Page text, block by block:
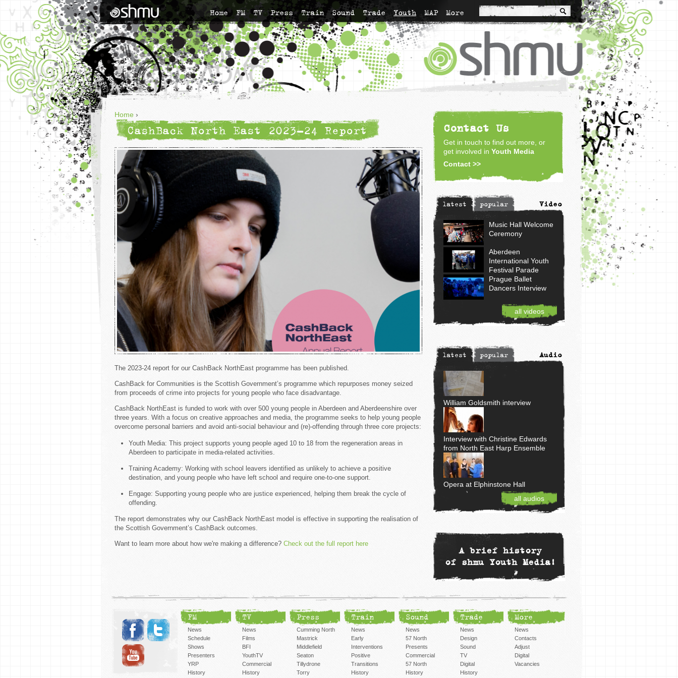
Home FM TV Press Train Sound Trade Youth MAP More
Home ›
CashBack North East 2023-24 Report
The 2023-24 report for our CashBack NorthEast programme has been published.
CashBack for Communities is the Scottish Government’s programme which repurposes money seized
from proceeds of crime into projects for young people who face disadvantage.
CashBack NorthEast is funded to work with over 500 young people in Aberdeen and Aberdeenshire over
three years. With a focus on creative approaches and media, the programme seeks to help young people
overcome personal barriers and avoid anti-social behaviour and (re)-offending through three core projects:
Youth Media: This project supports young people aged 10 to 18 from the regeneration areas in
Aberdeen to participate in media-related activities.
Training Academy: Working with school leavers identified as unlikely to achieve a positive
destination, and young people who have left school and require one-to-one support.
Engage: Supporting young people who are justice experienced, helping them break the cycle of
offending.
The report demonstrates why our CashBack NorthEast model is effective in supporting the realisation of
the Scottish Government’s CashBack outcomes.
Want to learn more about how we're making a difference? Check out the full report here
Contact Us
Get in touch to find out more, or
get involved in Youth Media
Contact >>
Video
latest popular
Music Hall Welcome
Ceremony
Aberdeen
International Youth
Festival Parade
Prague Ballet
Dancers Interview
all videos
Audio
latest popular
William Goldsmith interview
Interview with Christine Edwards
from North East Harp Ensemble
Opera at Elphinstone Hall
all audios
A brief history
of shmu Youth Media!
FM
News
Schedule
Shows
Presenters
YRP
History
TV
News
Films
BFI
YouthTV
Commercial
History
Press
Cumming North
Mastrick
Middlefield
Seaton
Tillydrone
Torry
Train
News
Early
Interventions
Positive
Transitions
History
Sound
News
57 North
Presents
Commercial
57 North
History
Trade
News
Design
Sound
TV
Digital
History
More
News
Contacts
Adjust
Digital
Vacancies